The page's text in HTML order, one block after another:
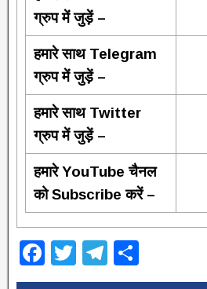
ग्रुप में जुड़ें –
हमारे साथ Telegram
ग्रुप में जुड़ें –
हमारे साथ Twitter
ग्रुप में जुड़ें –
हमारे YouTube चैनल
को Subscribe करें –
F
a
T
wi
T
el h